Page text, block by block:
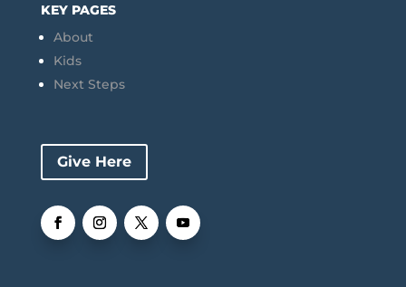
KEY PAGES
About
Kids
Next Steps
Give Here